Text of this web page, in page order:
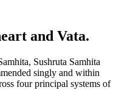
and Vata.
Sushruta Samhita
singly and within
four principal systems of